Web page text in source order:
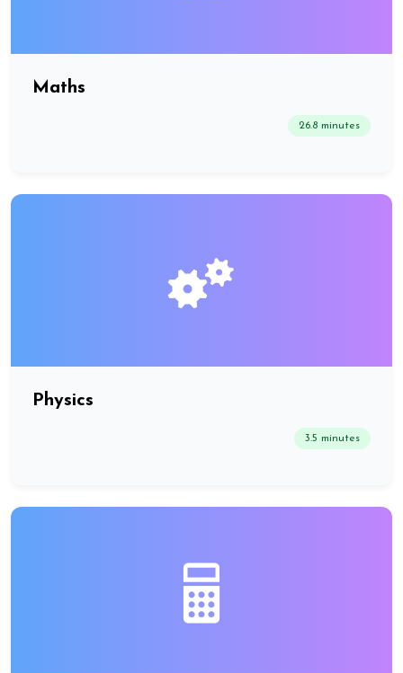
Maths
26.8 minutes
Physics
3.5 minutes